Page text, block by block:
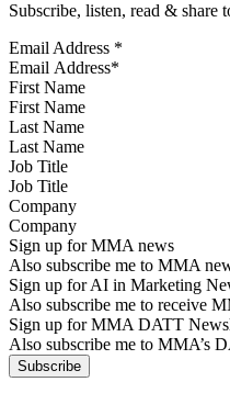
Subscribe, listen, read & share
Email Address *
First Name
Last Name
Job Title
Company
Sign up for MMA news
Also subscribe me to MMA
Sign up for AI in Marketing
Also subscribe me to receive
Sign up for MMA DATT
Also subscribe me to MMA’s